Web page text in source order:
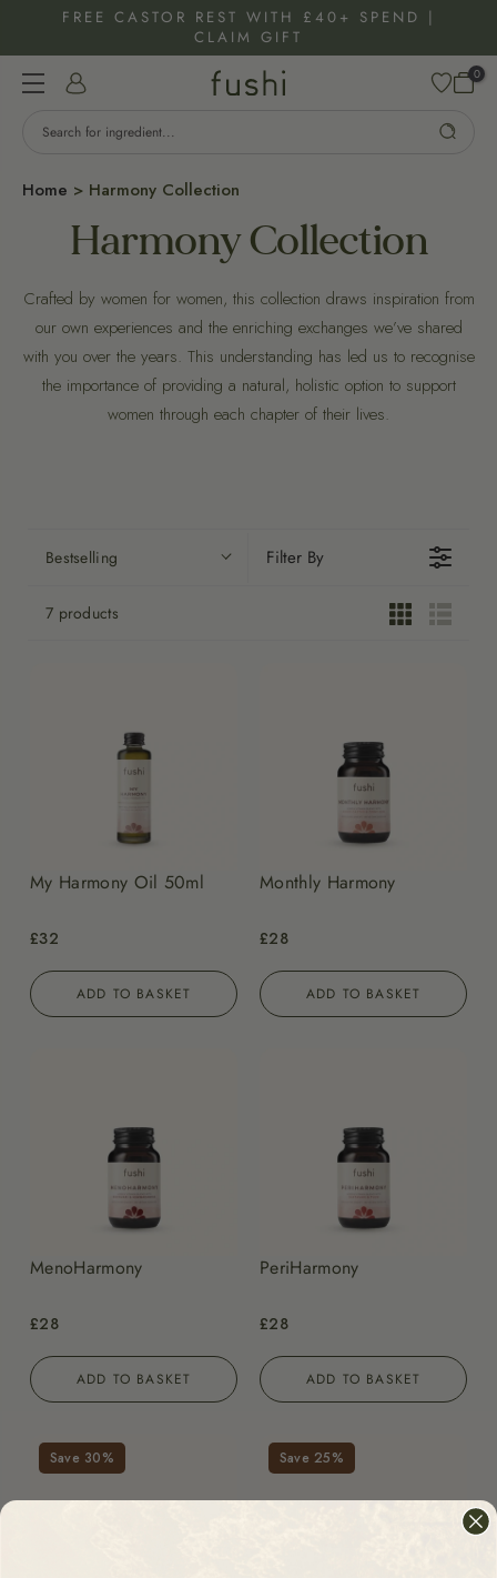
content
FREE CASTOR REST WITH £40+ SPEND |
CLAIM GIFT
0
Home > Harmony Collection
Harmony Collection
Crafted by women for women, this collection draws inspiration from
our own experiences and the enriching exchanges we’ve shared
with you over the years. This understanding has led us to recognise
the importance of providing a natural, holistic option to support
women through each chapter of their lives.
Bestselling Filter By
7 products
My Harmony Oil 50ml
£32
ADD TO BASKET
Monthly Harmony
£28
ADD TO BASKET
MenoHarmony
£28
ADD TO BASKET
PeriHarmony
£28
ADD TO BASKET
Save 30% Save 25%